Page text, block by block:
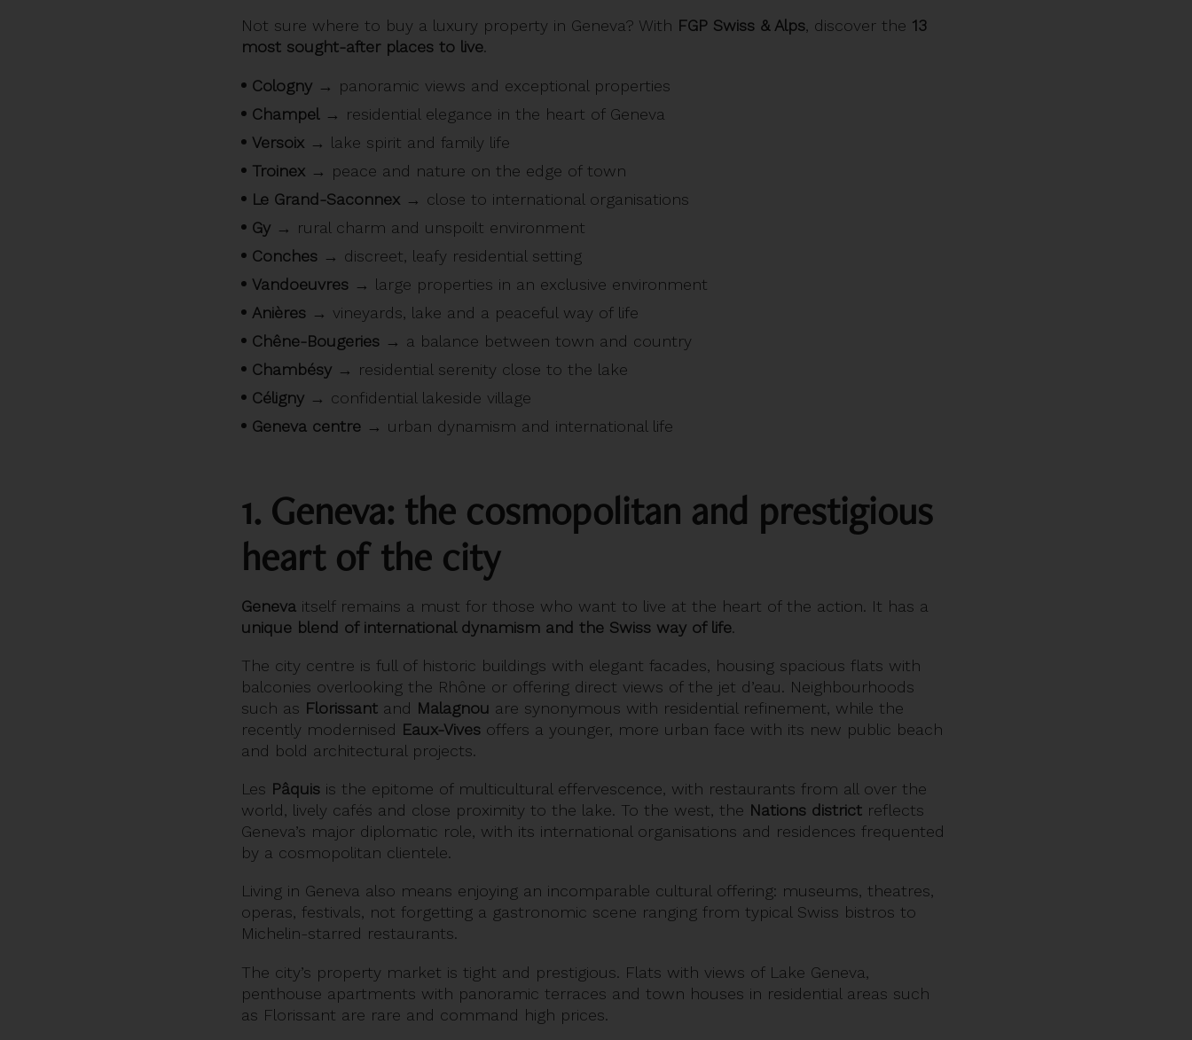
Not sure where to buy a luxury property in Geneva? With FGP Swiss & Alps, discover the 13
most sought-after places to live.
Cologny → panoramic views and exceptional properties
Champel→ residential elegance in the heart of Geneva
Versoix → lake spirit and family life
Troinex → peace and nature on the edge of town
Le Grand-Saconnex → close to international organisations
Gy → rural charm and unspoilt environment
Conches → discreet, leafy residential setting
Vandoeuvres → large properties in an exclusive environment
Anières → vineyards, lake and a peaceful way of life
Chêne-Bougeries → a balance between town and country
Chambésy → residential serenity close to the lake
Céligny → confidential lakeside village
Geneva centre → urban dynamism and international life
1. Geneva: the cosmopolitan and prestigious
heart of the city
Geneva itself remains a must for those who want to live at the heart of the action. It has a
unique blend of international dynamism and the Swiss way of life.
The city centre is full of historic buildings with elegant facades, housing spacious flats with
balconies overlooking the Rhône or offering direct views of the jet d’eau. Neighbourhoods
such as Florissant and Malagnou are synonymous with residential refinement, while the
recently modernised Eaux-Vives offers a younger, more urban face with its new public beach
and bold architectural projects.
Les Pâquis is the epitome of multicultural effervescence, with restaurants from all over the
world, lively cafés and close proximity to the lake. To the west, the Nations district reflects
Geneva’s major diplomatic role, with its international organisations and residences frequented
by a cosmopolitan clientele.
Living in Geneva also means enjoying an incomparable cultural offering: museums, theatres,
operas, festivals, not forgetting a gastronomic scene ranging from typical Swiss bistros to
Michelin-starred restaurants.
The city’s property market is tight and prestigious. Flats with views of Lake Geneva,
penthouse apartments with panoramic terraces and town houses in residential areas such
as Florissant are rare and command high prices.